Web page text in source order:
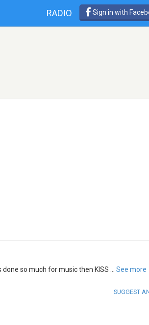
RADIO Sign in with
so much for music then KISS See more
SUGGEST